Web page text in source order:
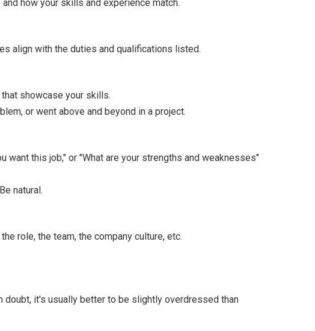
how your skills and experience match.
align with the duties and qualifications listed.
showcase your skills.
or went above and beyond in a project.
want this job," or "What are your strengths and weaknesses"
natural.
role, the team, the company culture, etc.
doubt, it's usually better to be slightly overdressed than